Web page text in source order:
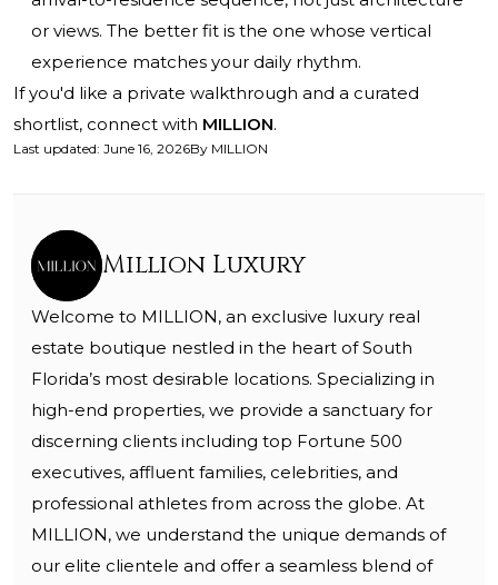
or views. The better fit is the one whose vertical
experience matches your daily rhythm.
If you'd like a private walkthrough and a curated
shortlist, connect with MILLION.
Last updated: June 16, 2026By MILLION
Million Luxury
Welcome to MILLION, an exclusive luxury real
estate boutique nestled in the heart of South
Florida’s most desirable locations. Specializing in
high-end properties, we provide a sanctuary for
discerning clients including top Fortune 500
executives, affluent families, celebrities, and
professional athletes from across the globe. At
MILLION, we understand the unique demands of
our elite clientele and offer a seamless blend of